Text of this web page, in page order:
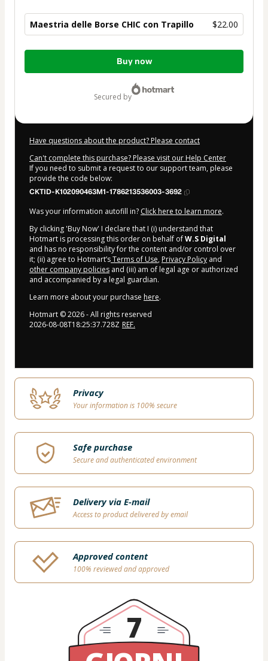
Maestria delle Borse CHIC con Trapillo $22.00
Total
Buy now
secured by
Have questions about the product? Please contact
Can't complete this purchase? Please visit our Help Center
If you need to submit a request to our support team, please
provide the code below:
CKTID-K102090463M1-1786213536003-3692
Was your information autofill in? Click here to learn more.
By clicking 'Buy Now' I declare that I (i) understand that
Hotmart is processing this order on behalf ofW.S Digital
and has no responsibility for the content and/or control over
it; (ii) agree to Hotmart’sTerms of Use, Privacy Policy and
other company policies and (iii) am of legal age or authorized
and accompanied by a legal guardian.
Learn more about your purchase here.
Hotmart ©2026- All rights reserved
2026-08-08T18:25:37.728Z REF.
Privacy
Your information is 100% secure
Safe purchase
Secure and authenticated environment
Delivery via E-mail
Access to product delivered by email
Approved content
100% reviewed and approved
7